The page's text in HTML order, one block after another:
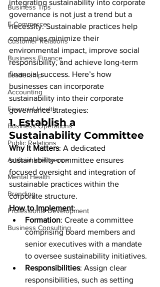
Business Tips
E-Commerce
Customer Relations
Business Finance
Leadership
Accounting
Financial Health
Business Operations
Public Relations
Artificial Intelligence
Mental Health
Branding
Professional Development
Business Consulting
integrating sustainability into corporate
governance is not just a trend but a
necessity. Sustainable practices help
companies minimize their
environmental impact, improve social
responsibility, and achieve long-term
financial success. Here’s how
businesses can incorporate
sustainability into their corporate
governance strategies:
1. Establish a
Sustainability Committee
Why It Matters: A dedicated
sustainability committee ensures
focused oversight and integration of
sustainable practices within the
corporate structure.
How to Implement:
Formation: Create a committee
comprising board members and
senior executives with a mandate
to oversee sustainability initiatives.
Responsibilities: Assign clear
responsibilities, such as setting